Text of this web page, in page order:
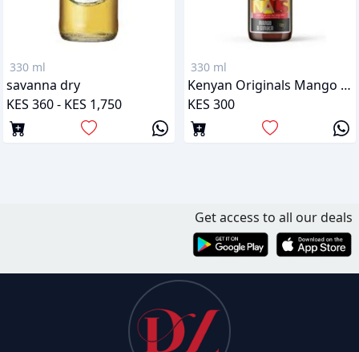
330 ml
savanna dry
KES 360 - KES 1,750
330 ml
Kenyan Originals Mango & Ginger
KES 300
Get access to all our deals